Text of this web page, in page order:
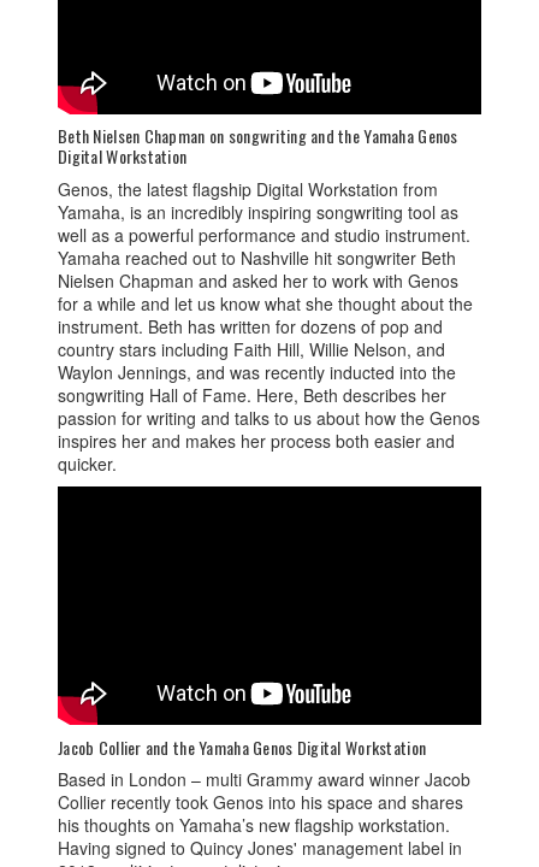
Beth Nielsen Chapman on songwriting and the Yamaha Genos
Digital Workstation
Genos, the latest flagship Digital Workstation from
Yamaha, is an incredibly inspiring songwriting tool as
well as a powerful performance and studio instrument.
Yamaha reached out to Nashville hit songwriter Beth
Nielsen Chapman and asked her to work with Genos
for a while and let us know what she thought about the
instrument. Beth has written for dozens of pop and
country stars including Faith Hill, Willie Nelson, and
Waylon Jennings, and was recently inducted into the
songwriting Hall of Fame. Here, Beth describes her
passion for writing and talks to us about how the Genos
inspires her and makes her process both easier and
quicker.
Jacob Collier and the Yamaha Genos Digital Workstation
Based in London – multi Grammy award winner Jacob
Collier recently took Genos into his space and shares
his thoughts on Yamaha’s new flagship workstation.
Having signed to Quincy Jones' management label in